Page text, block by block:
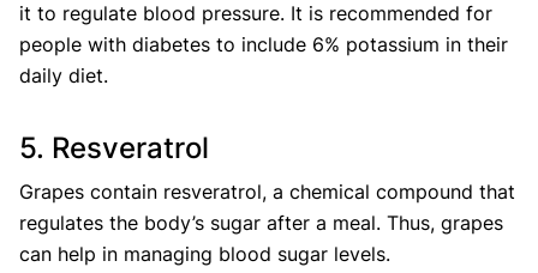
it to regulate blood pressure. It is recommended for
people with diabetes to include 6% potassium in their
daily diet.
5. Resveratrol
Grapes contain resveratrol, a chemical compound that
regulates the body’s sugar after a meal. Thus, grapes
can help in managing blood sugar levels.